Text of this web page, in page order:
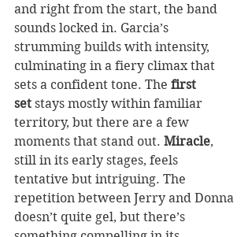
and right from the start, the band
sounds locked in. Garcia’s
strumming builds with intensity,
culminating in a fiery climax that
sets a confident tone. The first
set stays mostly within familiar
territory, but there are a few
moments that stand out. Miracle,
still in its early stages, feels
tentative but intriguing. The
repetition between Jerry and Donna
doesn’t quite gel, but there’s